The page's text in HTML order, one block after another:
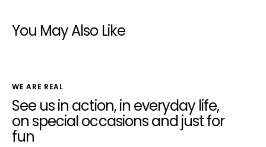
You May Also Like
WE ARE REAL
See us in action, in everyday life,
on special occasions and just for
fun